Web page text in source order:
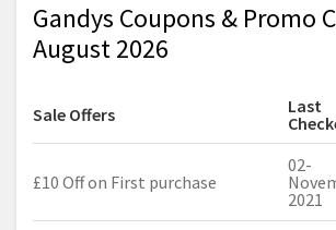
Gandys Coupons & Promo
August 2026
Sale Offers
Last
£10 Off on First purchase
02-
2021